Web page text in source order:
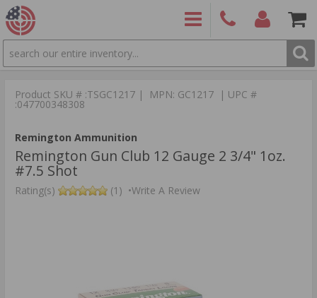
SEARCH
9886
Product SKU # :TSGC1217 | MPN: GC1217 | UPC #
:047700348308
Remington Ammunition
Remington Gun Club 12 Gauge 2 3/4" 1oz.
#7.5 Shot
Rating(s) (1) •Write A Review